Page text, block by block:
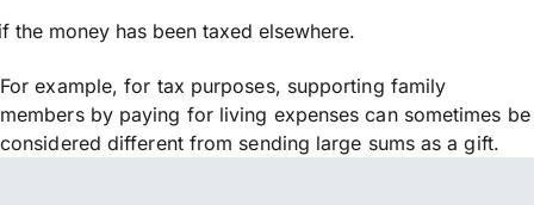
the money has been taxed elsewhere.
For example, for tax purposes, supporting family
members by paying for living expenses can sometimes be
considered different from sending large sums as a gift.